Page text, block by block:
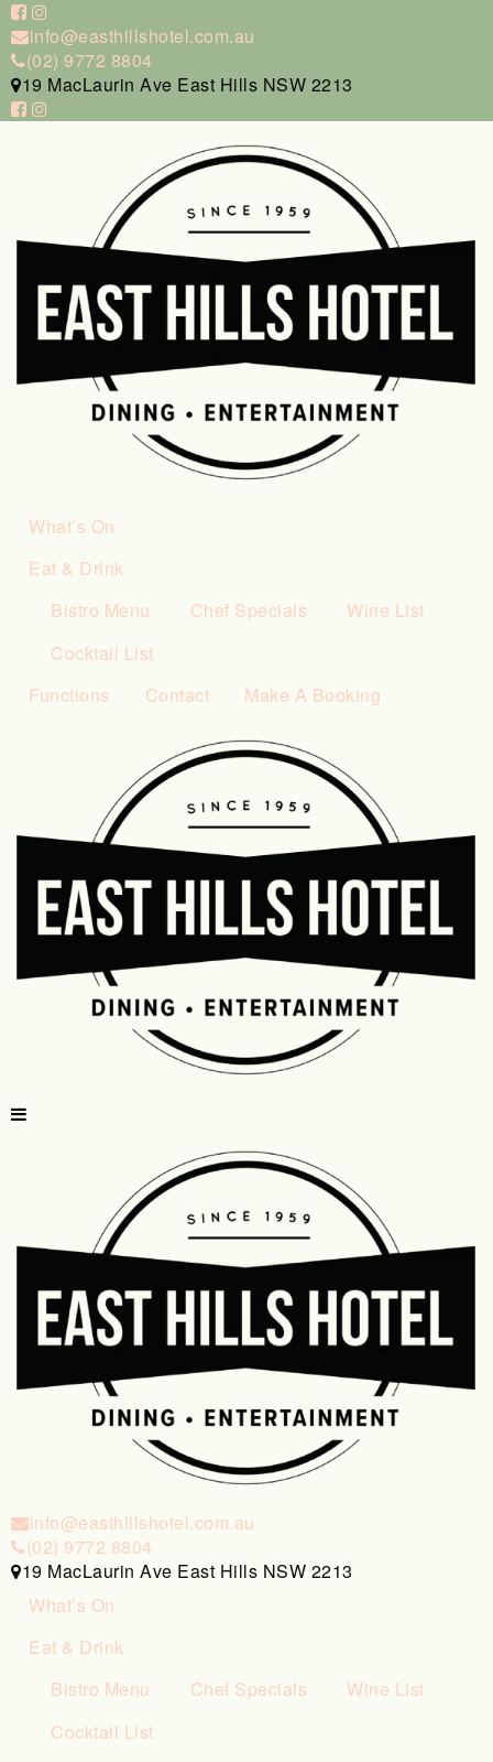
info@easthillshotel.com.au
(02) 9772 8804
19 MacLaurin Ave East Hills NSW 2213
What’s On
Eat & Drink
Bistro Menu
Chef Specials
Wine List
Cocktail List
Functions
Contact Make A Booking
info@easthillshotel.com.au
(02) 9772 8804
19 MacLaurin Ave East Hills NSW 2213
What’s On
Eat & Drink
Bistro Menu
Chef Specials
Wine List
Cocktail List